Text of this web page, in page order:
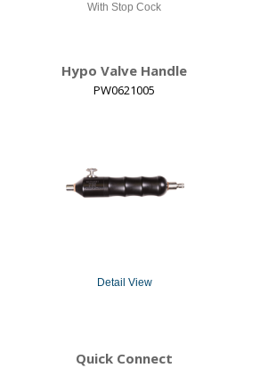
With Stop Cock
Hypo Valve Handle
PW0621005
Detail View
Quick Connect